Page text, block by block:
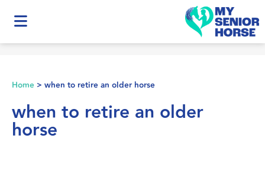
Home > when to retire an older horse
when to retire an older
horse